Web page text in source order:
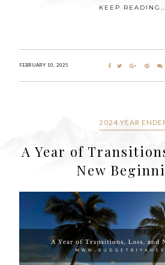
KEEP
FEBRUARY 10, 2025
2024 YEAR
A Year of
New